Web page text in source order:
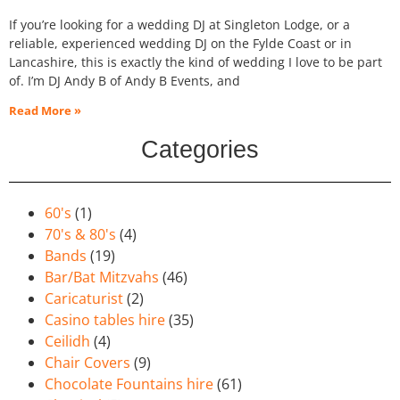
If you’re looking for a wedding DJ at Singleton Lodge, or a
reliable, experienced wedding DJ on the Fylde Coast or in
Lancashire, this is exactly the kind of wedding I love to be part
of. I’m DJ Andy B of Andy B Events, and
Read More »
Categories
60's (1)
70's & 80's (4)
Bands (19)
Bar/Bat Mitzvahs (46)
Caricaturist(2)
Casino tables hire(35)
Ceilidh (4)
Chair Covers (9)
Chocolate Fountains hire(61)